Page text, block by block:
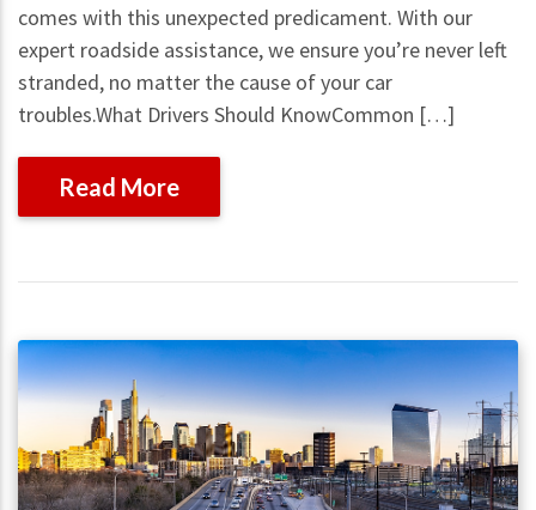
comes with this unexpected predicament. With our
expert roadside assistance, we ensure you’re never left
stranded, no matter the cause of your car
troubles.What Drivers Should KnowCommon […]
Read More